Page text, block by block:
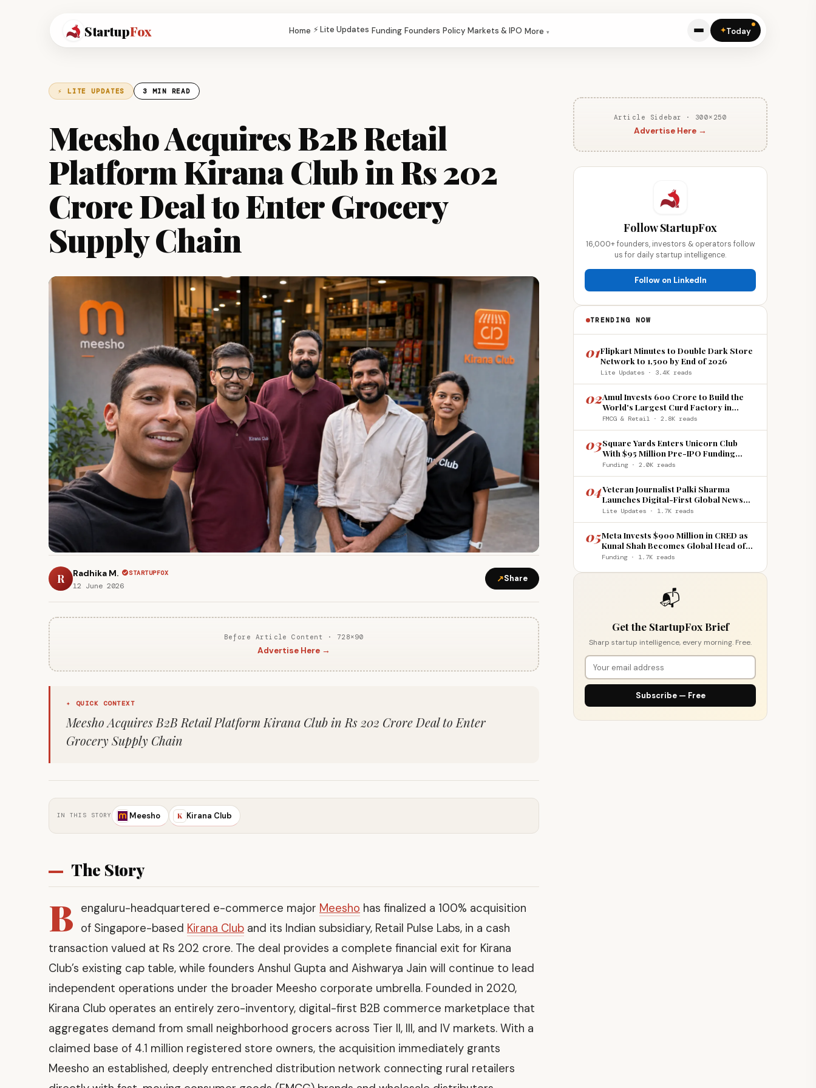
StartupFox Home ⚡ Lite Updates Funding Founders Policy Markets & IPO More ✦Today
⚡ LITE UPDATES 3 MIN READ
Meesho Acquires B2B Retail
Platform Kirana Club in Rs 202
Crore Deal to Enter Grocery
Supply Chain
R Radhika M. STARTUPFOX
12 June 2026
↗Share
Before Article Content · 728×90
Advertise Here →
✦ QUICK CONTEXT
Meesho Acquires B2B Retail Platform Kirana Club in Rs 202 Crore Deal to Enter
Grocery Supply Chain
IN THIS STORY Meesho K Kirana Club
The Story
B engaluru-headquartered e-commerce major Meesho has finalized a 100% acquisition
of Singapore-based Kirana Club and its Indian subsidiary, Retail Pulse Labs, in a cash
transaction valued at Rs 202 crore. The deal provides a complete financial exit for Kirana
Club’s existing cap table, while founders Anshul Gupta and Aishwarya Jain will continue to lead
independent operations under the broader Meesho corporate umbrella. Founded in 2020,
Kirana Club operates an entirely zero-inventory, digital-first B2B commerce marketplace that
aggregates demand from small neighborhood grocers across Tier II, III, and IV markets. With a
claimed base of 4.1 million registered store owners, the acquisition immediately grants
Meesho an established, deeply entrenched distribution network connecting rural retailers
Article Sidebar · 300×250
Advertise Here →
Follow StartupFox
16,000+ founders, investors & operators follow
us for daily startup intelligence.
Follow on LinkedIn
TRENDING NOW
01Flipkart Minutes to Double Dark Store
Network to 1,500 by End of 2026
Lite Updates · 3.4K reads
02Amul Invests ₹600 Crore to Build the
World's Largest Curd Factory in
Howrah
FMCG & Retail · 2.8K reads
03Square Yards Enters Unicorn Club
With $95 Million Pre-IPO Funding
Round
Funding · 2.0K reads
04Veteran Journalist Palki Sharma
Launches Digital-First Global News
Platform 'India Global Review'
Lite Updates · 1.7K reads
05Meta Invests $900 Million in CRED as
Kunal Shah Becomes Global Head of
WhatsApp
Funding · 1.7K reads
📬
Get the StartupFox Brief
Sharp startup intelligence, every morning. Free.
Subscribe — Free